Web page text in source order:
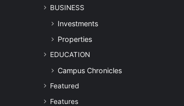
BUSINESS
Investments
Properties
EDUCATION
Campus Chronicles
Featured
Features